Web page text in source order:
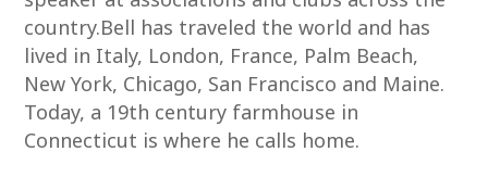
country.Bell has traveled the world and has
lived in Italy, London, France, Palm Beach,
New York, Chicago, San Francisco and Maine.
Today, a 19th century farmhouse in
Connecticut is where he calls home.